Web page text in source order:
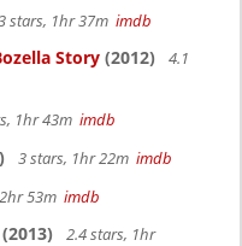
stars, 1hr 37m imdb
Story (2012)
4.1
1hr 43m imdb
3 stars, 1hr 22m imdb
53m imdb
(2013)
2.4 stars, 1hr